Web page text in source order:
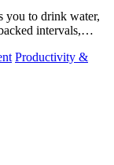
you to drink water,
intervals,
Productivity &